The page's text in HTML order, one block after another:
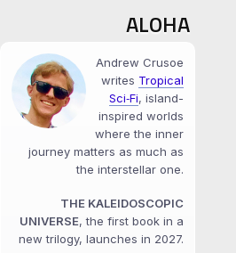
ALOHA
Andrew Crusoe
writes Tropical
Sci‑Fi, island-
inspired worlds
where the inner
journey matters as much as
the interstellar one.
THE KALEIDOSCOPIC
UNIVERSE, the first book in a
new trilogy, launches in 2027.